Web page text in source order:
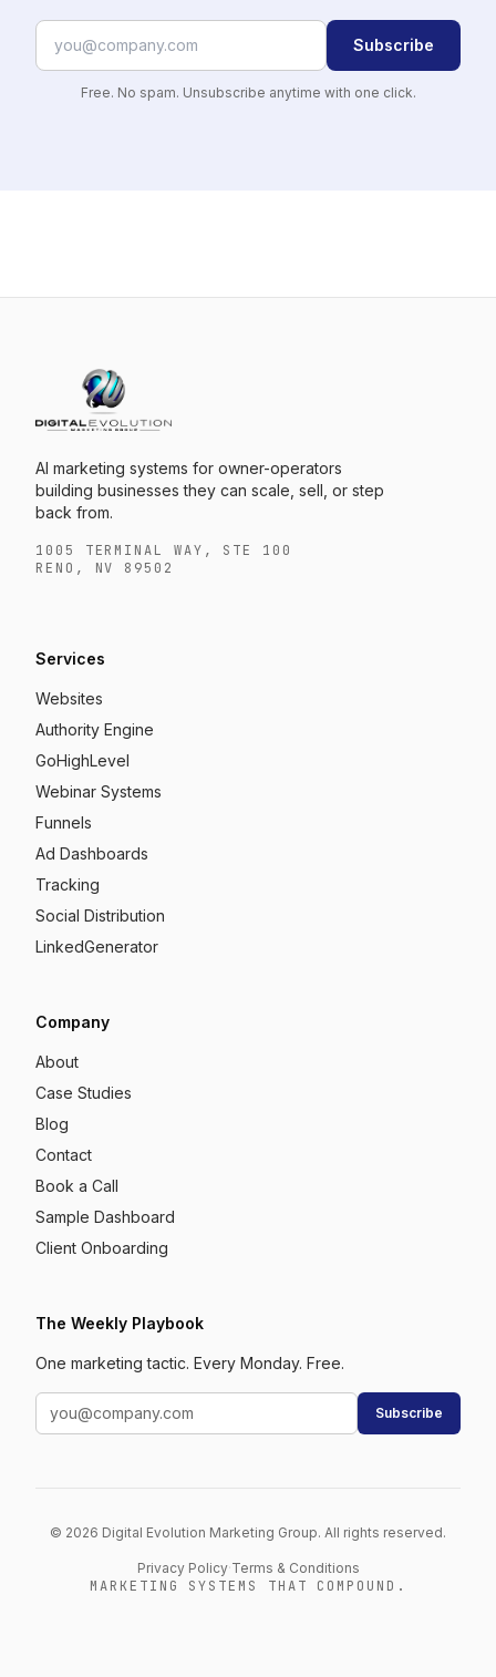
Subscribe
Free. No spam. Unsubscribe anytime with one click.
AI marketing systems for owner-operators
building businesses they can scale, sell, or step
back from.
1005 TERMINAL WAY, STE 100
RENO, NV 89502
Services
Websites
Authority Engine
GoHighLevel
Webinar Systems
Funnels
Ad Dashboards
Tracking
Social Distribution
LinkedGenerator
Company
About
Case Studies
Blog
Contact
Book a Call
Sample Dashboard
Client Onboarding
The Weekly Playbook
One marketing tactic. Every Monday. Free.
Subscribe
© 2026 Digital Evolution Marketing Group. All rights reserved.
Privacy Policy·Terms & Conditions
MARKETING SYSTEMS THAT COMPOUND.